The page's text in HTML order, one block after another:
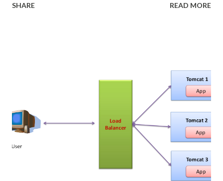
Server Faces (JSF), we have the page with some fields and
web application, even though primefaces internally used
the same Apache Commons FileUpload Libraries, but
provide simple JSF tags. We need configure some
listeners.
SHARE READ MORE